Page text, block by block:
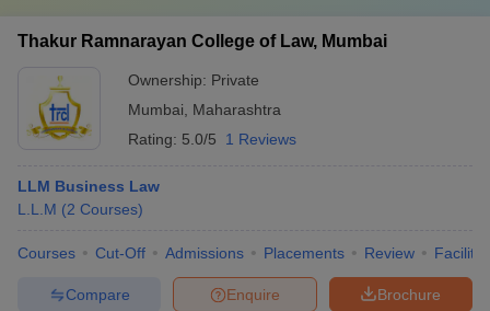
Thakur Ramnarayan College of Law, Mumbai
Ownership: Private
Mumbai
Maharashtra
Rating: 5.0/5 1 Reviews
LLM Business Law
L.L.M (2 Courses)
Courses Cut-Off Admissions Placements Review
Brochure
Enquire
Compare